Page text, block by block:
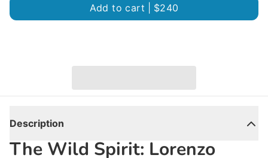
$240
Description
The Wild Spirit: Lorenzo